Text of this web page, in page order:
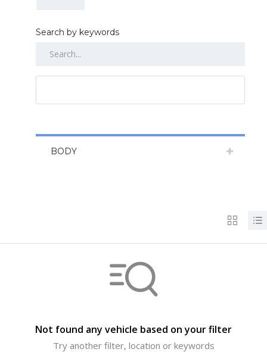
Search by keywords
BODY
Not found any vehicle based on your filter
Try another filter, location or keywords